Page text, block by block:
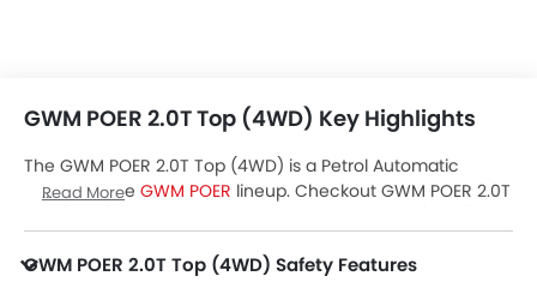
GWM POER 2.0T Top (4WD) Key Highlights
The GWM POER 2.0T Top (4WD) is a Petrol Automatic
variant of the GWM POER lineup. Checkout GWM POER 2.0T
Zigwheels.
Read More
GWM POER 2.0T Top (4WD) Safety Features